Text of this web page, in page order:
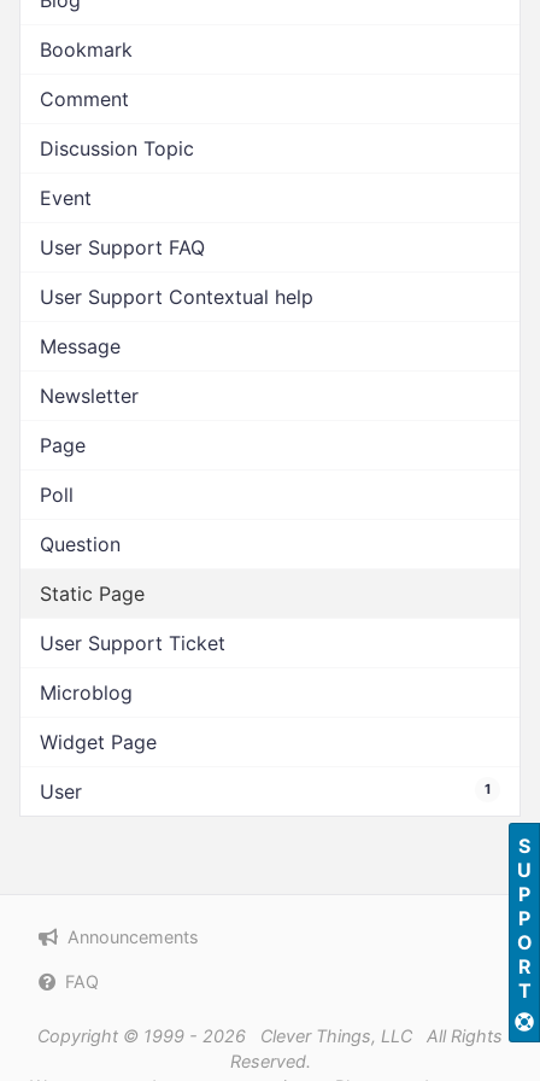
Bookmark
Comment
Discussion Topic
Event
User Support FAQ
User Support Contextual help
Message
Newsletter
Page
Poll
Question
Static Page
User Support Ticket
Microblog
Widget Page
User 1
Announcements
FAQ
Copyright © 1999 - 2026 Clever Things, LLC All Rights
Reserved.
SUPPORT